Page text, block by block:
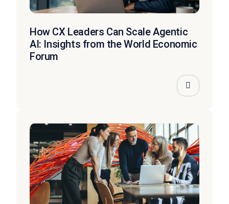
How CX Leaders Can Scale Agentic
AI: Insights from the World Economic
Forum